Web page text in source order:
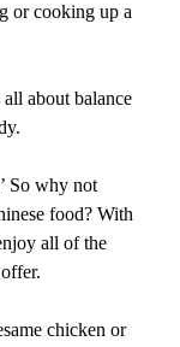
or cooking up a
about balance
So why not
food? With
all of the
chicken or